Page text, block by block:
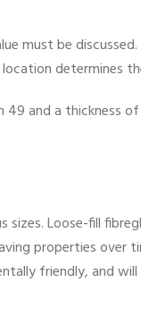
must be
determines
and a thickness of
sizes. Loose-fill
properties over
friendly, and